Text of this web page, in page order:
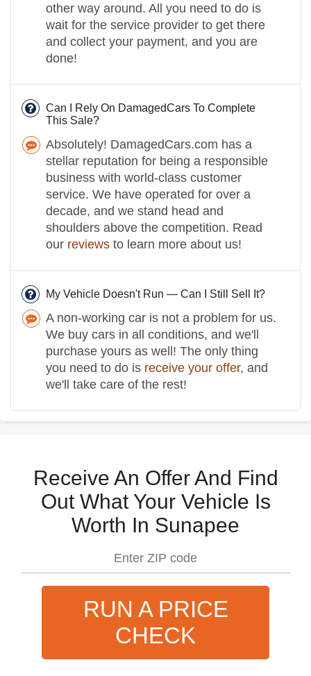
other way around. All you need to do is
wait for the service provider to get there
and collect your payment, and you are
done!
Can I Rely On DamagedCars To Complete
This Sale?
Absolutely! DamagedCars.com has a
stellar reputation for being a responsible
business with world-class customer
service. We have operated for over a
decade, and we stand head and
shoulders above the competition. Read
our reviews to learn more about us!
My Vehicle Doesn't Run — Can I Still Sell It?
A non-working car is not a problem for us.
We buy cars in all conditions, and we'll
purchase yours as well! The only thing
you need to do is receive your offer, and
we'll take care of the rest!
Receive An Offer And Find
Out What Your Vehicle Is
Worth In Sunapee
RUN A PRICE
CHECK